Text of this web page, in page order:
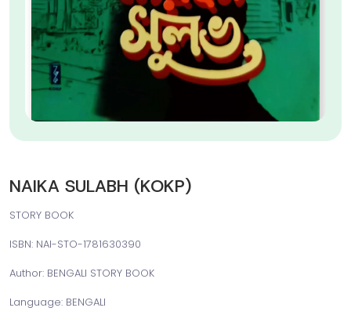
NAIKA SULABH (KOKP)
STORY BOOK
ISBN: NAI-STO-1781630390
Author: BENGALI STORY BOOK
Language: BENGALI